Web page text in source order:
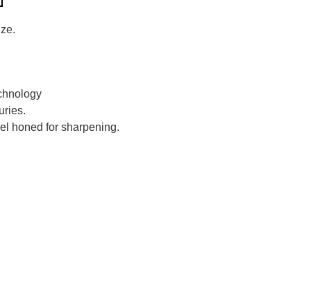
honed for sharpening.